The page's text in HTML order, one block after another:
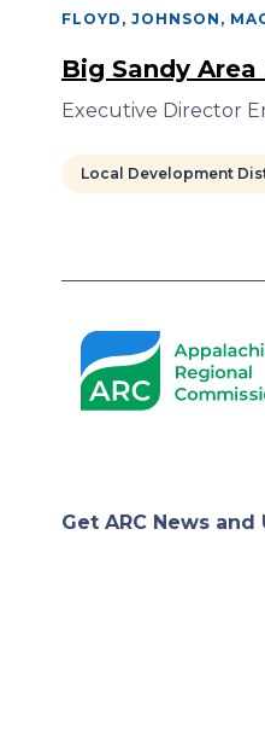
FLOYD, JOHNSON,
Big Sandy
Executive Director
Local Development
Get ARC News and